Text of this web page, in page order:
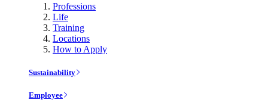
Professions
Life
Training
Locations
How to Apply
Sustainability
Employee